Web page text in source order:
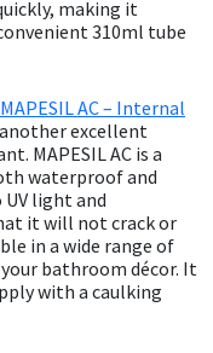
making it
310ml tube
MAPESIL AC – Internal
excellent
MAPESIL AC is a
waterproof and
light and
it will not crack or
in a wide range of
bathroom décor. It
with a caulking